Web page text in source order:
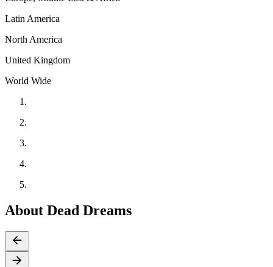
Latin America
North America
United Kingdom
World Wide
About Dead Dreams